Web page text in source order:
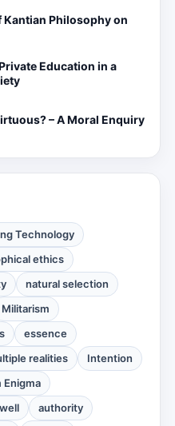
Kantian Philosophy on
Education in a
– A Moral Enquiry
Technology
ethics
natural selection
Militarism
essence
realities
Intention
Enigma
authority